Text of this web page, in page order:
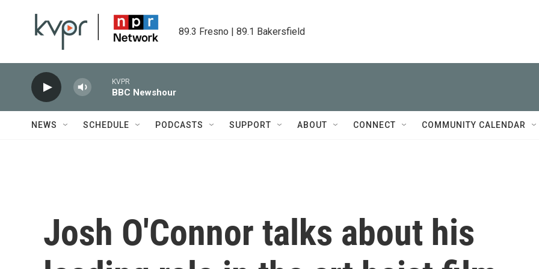
89.3 Fresno | 89.1 Bakersfield
KVPR
BBC Newshour
NEWS SCHEDULE PODCASTS SUPPORT ABOUT CONNECT COMMUNITY CALENDAR
Josh O'Connor talks about his